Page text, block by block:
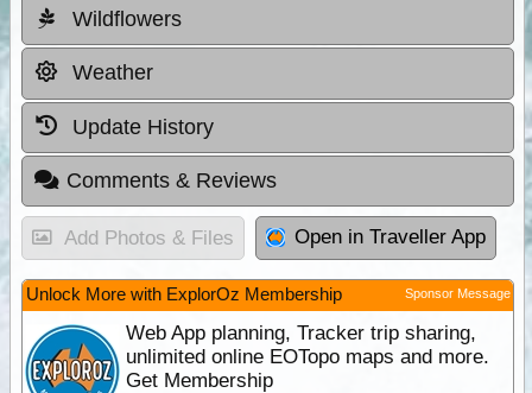
Wildflowers
Weather
Update History
Comments & Reviews
Add Photos & Files Open in Traveller App
Unlock More with ExplorOz Membership Sponsor Message
Web App planning, Tracker trip sharing,
unlimited online EOTopo maps and more.
Get Membership